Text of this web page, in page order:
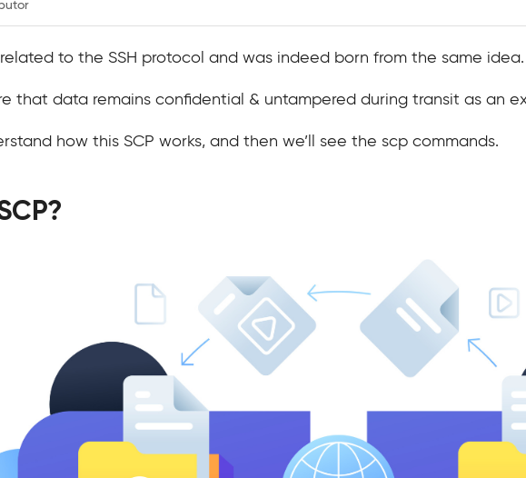
related to the SSH protocol and was indeed born from the same idea.
that data remains confidential & untampered during transit as an
how this SCP works, and then we’ll see the scp commands.